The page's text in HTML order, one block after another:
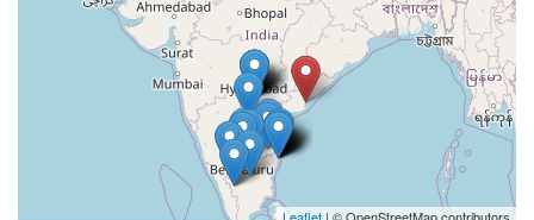
Leaflet | © OpenStreetMap contributors